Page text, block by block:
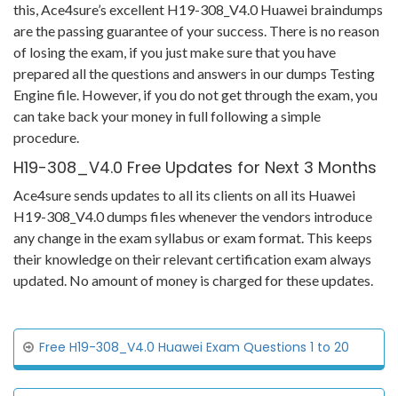
this, Ace4sure’s excellent H19-308_V4.0 Huawei braindumps
are the passing guarantee of your success. There is no reason
of losing the exam, if you just make sure that you have
prepared all the questions and answers in our dumps Testing
Engine file. However, if you do not get through the exam, you
can take back your money in full following a simple
procedure.
H19-308_V4.0 Free Updates for Next 3 Months
Ace4sure sends updates to all its clients on all its Huawei
H19-308_V4.0 dumps files whenever the vendors introduce
any change in the exam syllabus or exam format. This keeps
their knowledge on their relevant certification exam always
updated. No amount of money is charged for these updates.
Free H19-308_V4.0 Huawei Exam Questions 1 to 20